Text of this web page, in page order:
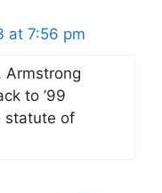
at 7:56 pm
Armstrong
to ’99
statute of